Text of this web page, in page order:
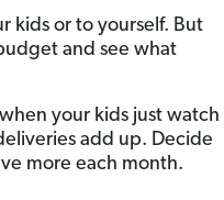
kids or to yourself. But
and see what
your kids just watch
add up. Decide
more each month.